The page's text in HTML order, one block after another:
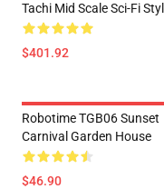
Tachi Mid Scale Sci-Fi
$401.92
Robotime TGB06 Sunset
Carnival Garden House
$46.90